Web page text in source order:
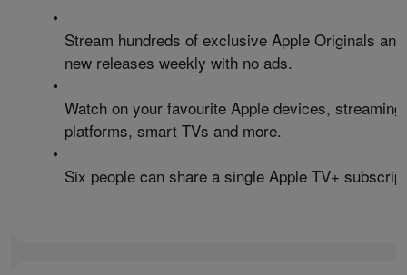
•
Stream hundreds of exclusive Apple Originals
new releases weekly with no ads.
•
Watch on your favourite Apple devices, streaming
platforms, smart TVs and more.
•
Six people can share a single Apple TV+